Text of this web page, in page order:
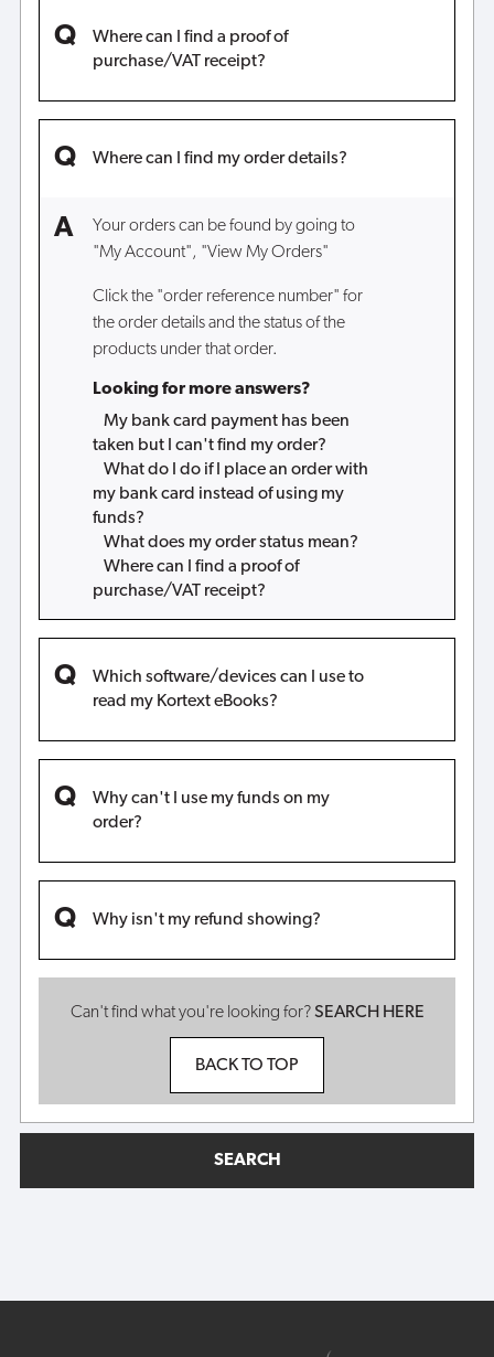
Where can I find a proof of
purchase/VAT receipt?
Where can I find my order details?
Your orders can be found by going to
"My Account", "View My Orders"
Click the "order reference number" for
the order details and the status of the
products under that order.
Looking for more answers?
My bank card payment has been
taken but I can't find my order?
What do I do if I place an order with
my bank card instead of using my
funds?
What does my order status mean?
Where can I find a proof of
purchase/VAT receipt?
Which software/devices can I use to
read my Kortext eBooks?
Why can't I use my funds on my
order?
Why isn't my refund showing?
Can't find what you're looking for?SEARCH HERE
BACK TO TOP
SEARCH